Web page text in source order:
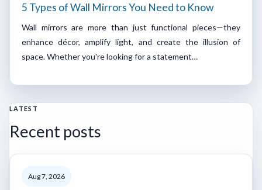
5 Types of Wall Mirrors You Need to Know
Wall mirrors are more than just functional pieces—they
enhance décor, amplify light, and create the illusion of
space. Whether you're looking for a statement…
LATEST
Recent posts
Aug 7, 2026